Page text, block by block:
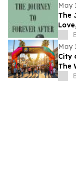
May
The
Of
May
City
The